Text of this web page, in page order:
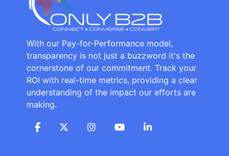
With our Pay-for-Performance model,
transparency is not just a buzzword it's the
cornerstone of our commitment. Track your
ROI with real-time metrics, providing a clear
understanding of the impact our efforts are
making.